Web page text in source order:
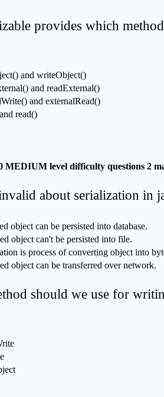
provides which
and writeObject()
and readExternal()
and externalRead()
read()
MEDIUM level difficulty questions 2
about serialization in
object can be persisted into database.
object can't be persisted into file.
is process of converting object into
object can be transferred over network.
should we use for